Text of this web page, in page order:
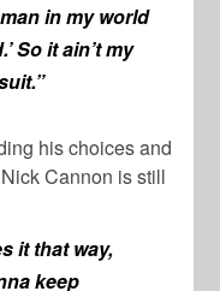
in my world
So it ain’t my
his choices and
Cannon is still
it that way,
keep